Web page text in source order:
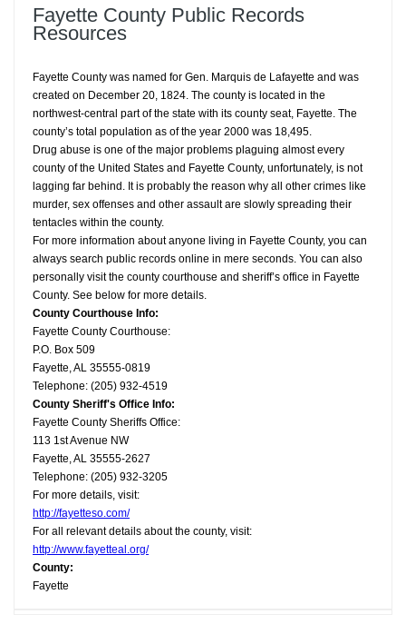
Fayette County Public Records
Resources
Fayette County was named for Gen. Marquis de Lafayette and was
created on December 20, 1824. The county is located in the
northwest-central part of the state with its county seat, Fayette. The
county’s total population as of the year 2000 was 18,495.
Drug abuse is one of the major problems plaguing almost every
county of the United States and Fayette County, unfortunately, is not
lagging far behind. It is probably the reason why all other crimes like
murder, sex offenses and other assault are slowly spreading their
tentacles within the county.
For more information about anyone living in Fayette County, you can
always search public records online in mere seconds. You can also
personally visit the county courthouse and sheriff’s office in Fayette
County. See below for more details.
County Courthouse Info:
Fayette County Courthouse:
P.O. Box 509
Fayette, AL 35555-0819
Telephone: (205) 932-4519
County Sheriff's Office Info:
Fayette County Sheriffs Office:
113 1st Avenue NW
Fayette, AL 35555-2627
Telephone: (205) 932-3205
For more details, visit:
http://fayetteso.com/
For all relevant details about the county, visit:
http://www.fayetteal.org/
County:
Fayette